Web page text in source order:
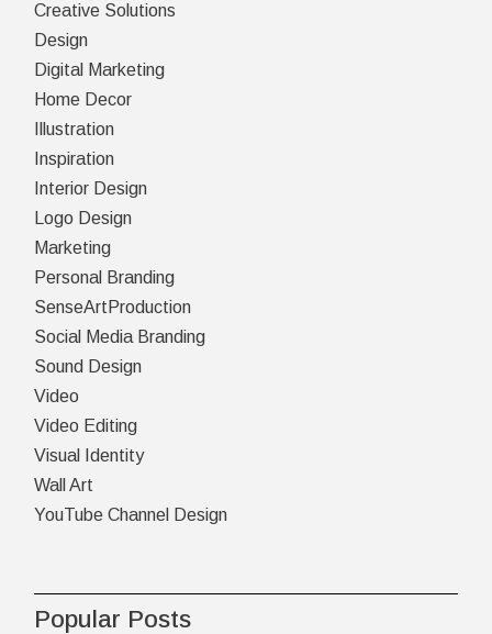
Creative Solutions
Design
Digital Marketing
Home Decor
Illustration
Inspiration
Interior Design
Logo Design
Marketing
Personal Branding
SenseArtProduction
Social Media Branding
Sound Design
Video
Video Editing
Visual Identity
Wall Art
YouTube Channel Design
Popular Posts